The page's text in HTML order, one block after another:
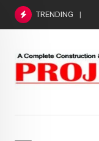
Skip
TRENDING